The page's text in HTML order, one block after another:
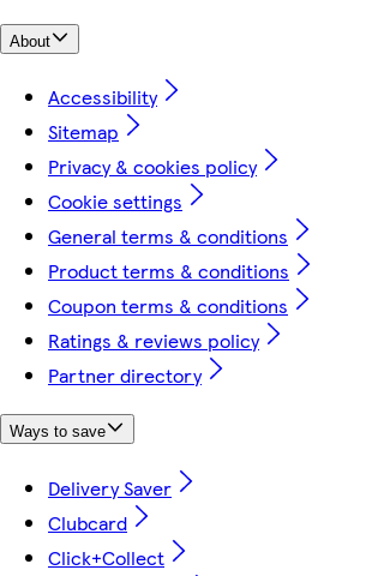
About
Accessibility
Sitemap
Privacy & cookies policy
Cookie settings
General terms & conditions
Product terms & conditions
Coupon terms & conditions
Ratings & reviews policy
Partner directory
Ways to save
Delivery Saver
Clubcard
Click+Collect